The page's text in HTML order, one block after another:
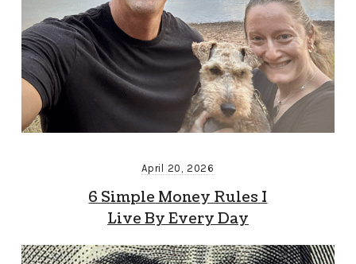
April 20, 2026
6 Simple Money Rules I
Live By Every Day